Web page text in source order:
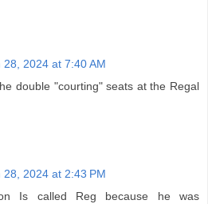
28, 2024 at 7:40 AM
double "courting" seats at the Regal
28, 2024 at 2:43 PM
Is called Reg because he was